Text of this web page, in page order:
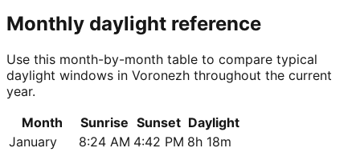
Monthly daylight reference
Use this month-by-month table to compare typical
daylight windows in Voronezh throughout the current
year.
Month
Sunrise Sunset Daylight
January
8:24 AM 4:42 PM 8h 18m